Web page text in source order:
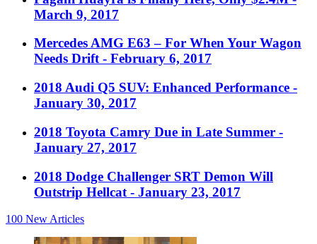
March 9, 2017
Mercedes AMG E63 – For When Your Wagon
Needs Drift - February 6, 2017
2018 Audi Q5 SUV: Enhanced Performance -
January 30, 2017
2018 Toyota Camry Due in Late Summer -
January 27, 2017
2018 Dodge Challenger SRT Demon Will
Outstrip Hellcat - January 23, 2017
100 New Articles